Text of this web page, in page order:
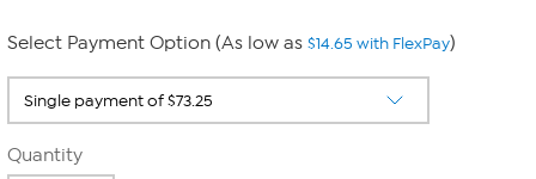
Select Payment Option (As low as $14.65 with FlexPay)
Quantity